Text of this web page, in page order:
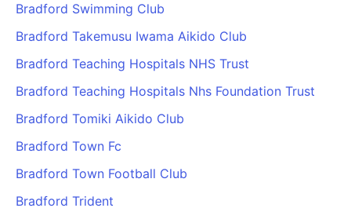
Bradford Swimming Club
Bradford Takemusu Iwama Aikido Club
Bradford Teaching Hospitals NHS Trust
Bradford Teaching Hospitals Nhs Foundation Trust
Bradford Tomiki Aikido Club
Bradford Town Fc
Bradford Town Football Club
Bradford Trident